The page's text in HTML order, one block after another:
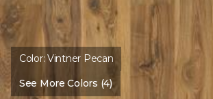
Color:Vintner Pecan
See More Colors (4)